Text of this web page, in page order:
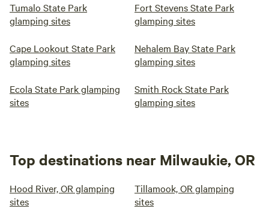
Tumalo State Park
glamping sites
Fort Stevens State Park
glamping sites
Cape Lookout State Park
glamping sites
Nehalem Bay State Park
glamping sites
Ecola State Park glamping
sites
Smith Rock State Park
glamping sites
Top destinations near Milwaukie, OR
Hood River, OR glamping
sites
Tillamook, OR glamping
sites